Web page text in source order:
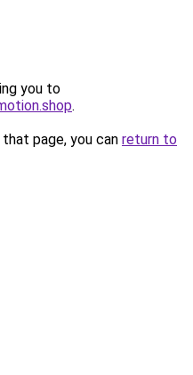
you to
.
page, you can return to